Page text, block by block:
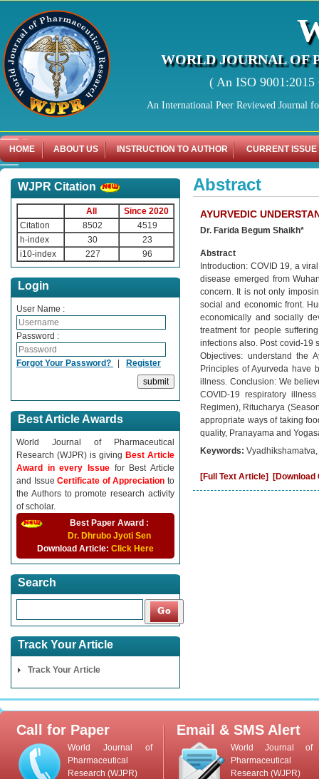
WORLD JOURNAL OF
( An ISO
An International Peer Reviewed Journal
HOME ABOUT US INSTRUCTION TO AUTHOR CURRENT ISSUE
WJPR Citation
All
Since 2020
Citation
8502
4519
h-index
30
23
i10-index
227 96
Login
User Name :
Password :
Forgot Your Password? | Register
Best Article Awards
World Journal of Pharmaceutical
Research (WJPR) is giving Best Article
Award in every Issue for Best Article
and IssueCertificate of Appreciationto
the Authors to promote research activity
of scholar.
Best Paper Award :
Dr. Dhrubo Jyoti Sen
Download Article: Click Here
Search
Track Your Article
Track Your Article
Abstract
AYURVEDIC
Dr. Farida Begum Shaikh*
Abstract
Introduction: COVID 19, a
disease emerged from
concern. It is not only
social and economic front.
economically and socially
treatment for people
infections also. Post covid-19
Objectives: understand the
Principles of Ayurveda have
illness. Conclusion: We
COVID-19 respiratory
Regimen), Ritucharya
appropriate ways of taking
quality, Pranayama and
Keywords:
[Full Text Article] [Download
Call for Paper
World Journal of
Pharmaceutical
Research (WJPR)
Email & SMS Alert
World Journal of
Pharmaceutical
Research (WJPR)